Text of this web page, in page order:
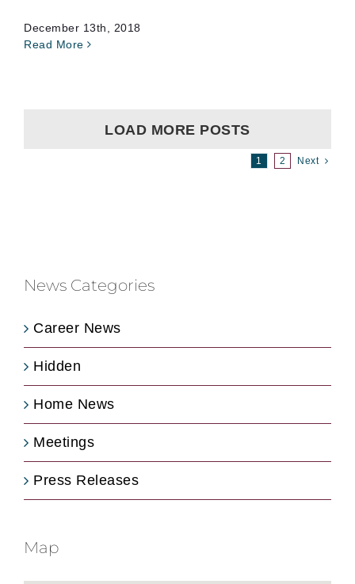
December 13th, 2018
Read More
LOAD MORE POSTS
1 2 Next
News Categories
Career News
Hidden
Home News
Meetings
Press Releases
Map